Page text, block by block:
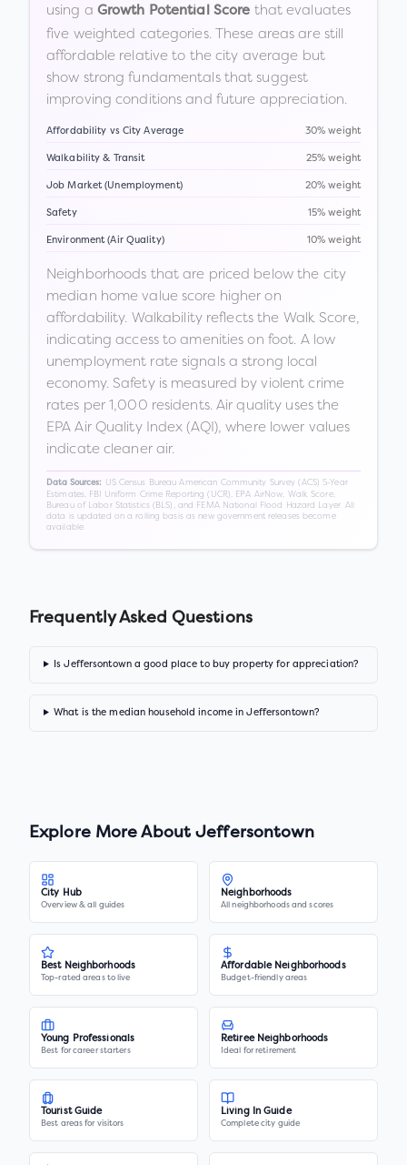
using a Growth Potential Score that evaluates
five weighted categories. These areas are still
affordable relative to the city average but
show strong fundamentals that suggest
improving conditions and future appreciation.
Affordability vs City Average 30% weight
Walkability & Transit 25% weight
Job Market (Unemployment) 20% weight
Safety 15% weight
Environment (Air Quality) 10% weight
Neighborhoods that are priced below the city
median home value score higher on
affordability. Walkability reflects the Walk Score,
indicating access to amenities on foot. A low
unemployment rate signals a strong local
economy. Safety is measured by violent crime
rates per 1,000 residents. Air quality uses the
EPA Air Quality Index (AQI), where lower values
indicate cleaner air.
Data Sources:
US Census Bureau American Community Survey (ACS) 5-Year
Estimates, FBI Uniform Crime Reporting (UCR), EPA AirNow, Walk Score,
Bureau of Labor Statistics (BLS), and FEMA National Flood Hazard Layer. All
data is updated on a rolling basis as new government releases become
available.
Frequently Asked Questions
Is Jeffersontown a good place to buy property for appreciation?
What is the median household income in Jeffersontown?
Explore More AboutJeffersontown
City Hub
Overview & all guides
Neighborhoods
All neighborhoods and scores
Best Neighborhoods
Top-rated areas to live
Affordable Neighborhoods
Budget-friendly areas
Young Professionals
Best for career starters
Retiree Neighborhoods
Ideal for retirement
Tourist Guide
Best areas for visitors
Living In Guide
Complete city guide